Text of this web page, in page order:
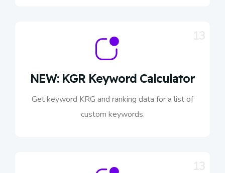
NEW: KGR Keyword Calculator
Get keyword KRG and ranking data for a list of
custom keywords.